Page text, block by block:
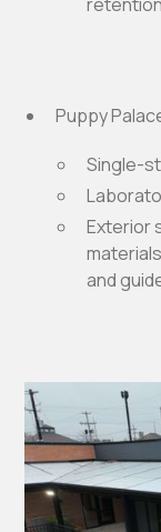
Puppy
Single-
Exterior
and